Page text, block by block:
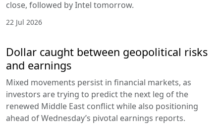
close, followed by Intel tomorrow.
22 Jul 2026
Dollar caught between geopolitical risks
and earnings
Mixed movements persist in financial markets, as
investors are trying to predict the next leg of the
renewed Middle East conflict while also positioning
ahead of Wednesday’s pivotal earnings reports.